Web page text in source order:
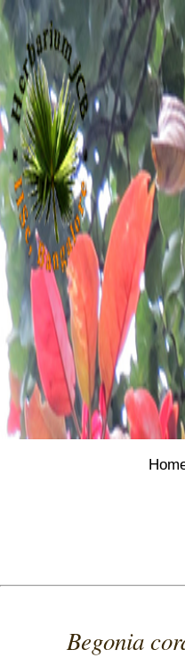
Begonia